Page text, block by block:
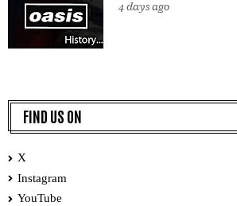
4 days ago
FIND US ON
X
Instagram
YouTube